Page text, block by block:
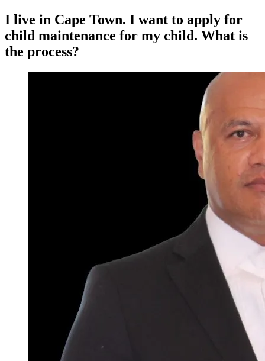
I live in Cape Town. I want to apply for
child maintenance for my child. What is
the process?